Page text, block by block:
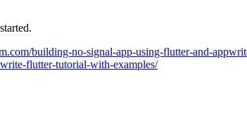
building-no-signal-app-using-flutter-and-
flutter-tutorial-with-examples/